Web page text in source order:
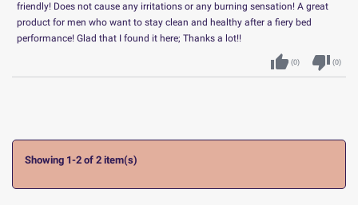
friendly! Does not cause any irritations or any burning sensation! A great
product for men who want to stay clean and healthy after a fiery bed
performance! Glad that I found it here; Thanks a lot!!
thumb_up (0) thumb_down (0)
Showing 1-2 of 2 item(s)